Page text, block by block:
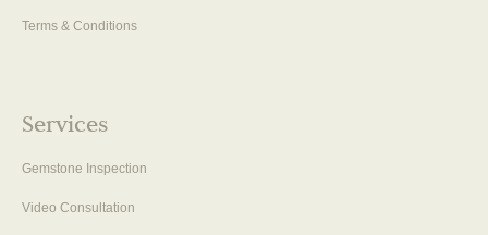
Terms & Conditions
Services
Gemstone Inspection
Video Consultation